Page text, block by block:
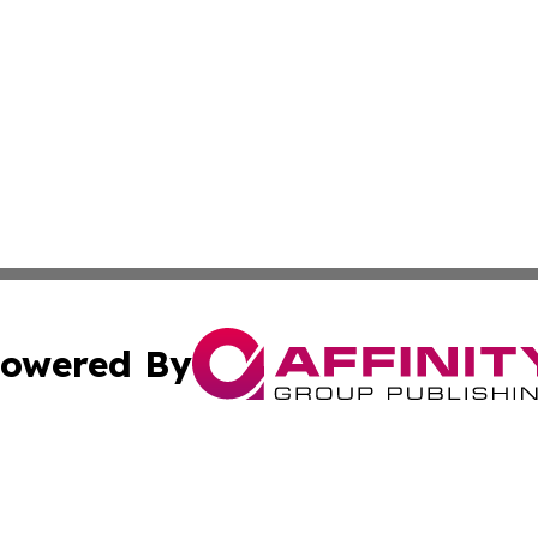
By